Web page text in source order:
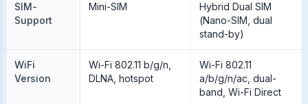
SIM-
Support
Mini-SIM
Hybrid Dual SIM
(Nano-SIM, dual
stand-by)
WiFi
Version
Wi-Fi 802.11 b/g/n,
DLNA, hotspot
Wi-Fi 802.11
a/b/g/n/ac, dual-
band, Wi-Fi Direct